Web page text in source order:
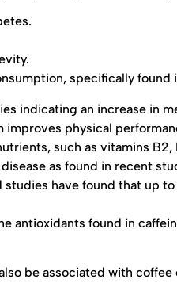
specifically found
indicating an increase in
improves physical
such as vitamins
as found in recent
have found that up
antioxidants found in
be associated with coffee